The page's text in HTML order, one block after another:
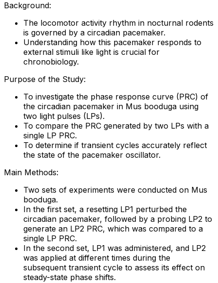
Background:
The locomotor activity rhythm in nocturnal rodents
is governed by a circadian pacemaker.
Understanding how this pacemaker responds to
external stimuli like light is crucial for
chronobiology.
Purpose of the Study:
To investigate the phase response curve (PRC) of
the circadian pacemaker in Mus booduga using
two light pulses (LPs).
To compare the PRC generated by two LPs with a
single LP PRC.
To determine if transient cycles accurately reflect
the state of the pacemaker oscillator.
Main Methods:
Two sets of experiments were conducted on Mus
booduga.
In the first set, a resetting LP1 perturbed the
circadian pacemaker, followed by a probing LP2 to
generate an LP2 PRC, which was compared to a
single LP PRC.
In the second set, LP1 was administered, and LP2
was applied at different times during the
subsequent transient cycle to assess its effect on
steady-state phase shifts.